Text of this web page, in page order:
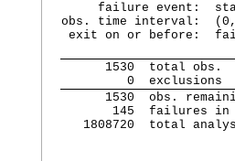
failure event:
obs. time interval:  (0,
exit on or before:
      1530  total obs.
         0  exclusions
1530  obs.
145  failures
1808720  total